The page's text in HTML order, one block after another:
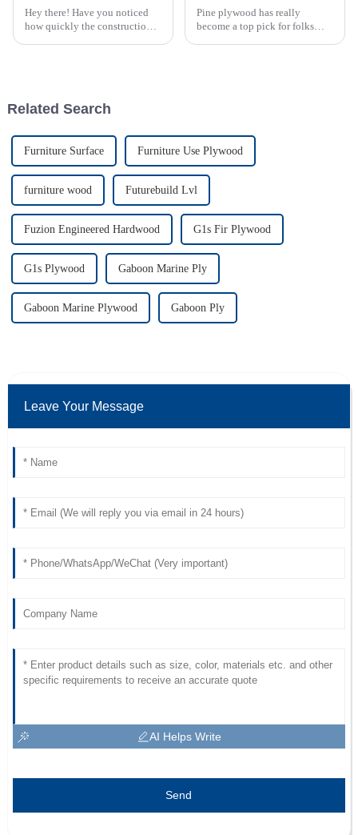
Hey there! Have you noticed
how quickly the construction
Pine plywood has really
become a top pick for folks
Related Search
Furniture Surface Furniture Use Plywood
furniture wood Futurebuild Lvl
Fuzion Engineered Hardwood G1s Fir Plywood
G1s Plywood Gaboon Marine Ply
Gaboon Marine Plywood Gaboon Ply
Leave Your Message
AI Helps Write
Send